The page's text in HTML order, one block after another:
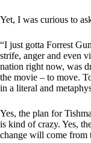
Yet, I was curious to
“I just gotta Forrest
strife, anger and even
nation right now, was
the movie – to move.
in a literal and
Yes, the plan for
is kind of crazy. Yes,
change will come from